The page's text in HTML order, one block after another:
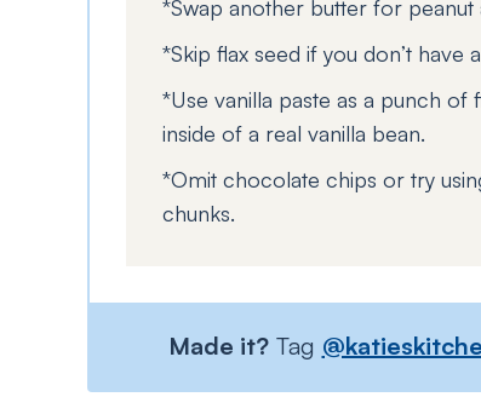
*Swap another butter for peanut
*Skip flax seed if you don’t have
*Use vanilla paste as a punch of
inside of a real vanilla bean.
*Omit chocolate chips or try
chunks.
Made it?Tag